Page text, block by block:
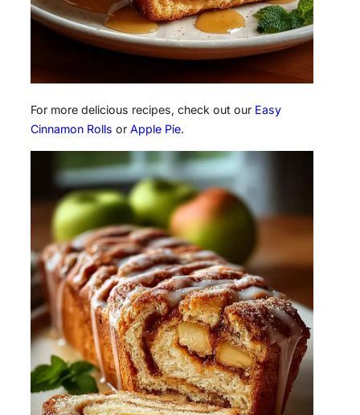
For more delicious recipes, check out our Easy
Cinnamon Rolls or Apple Pie.